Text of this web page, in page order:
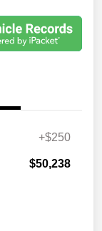
+$250
$50,238